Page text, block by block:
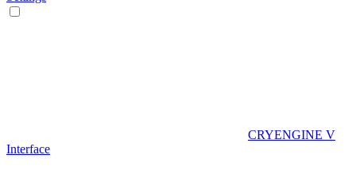
CRYENGINE V
Interface